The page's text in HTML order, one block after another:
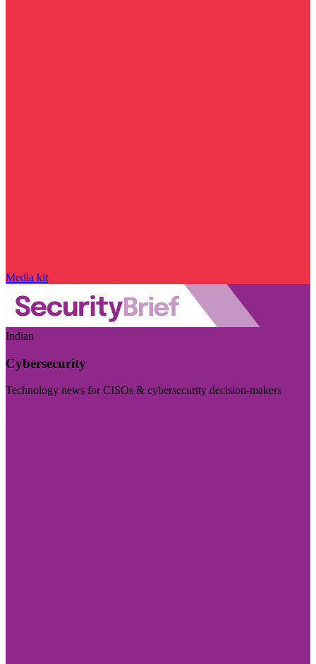
Media kit
Indian
Cybersecurity
Technology news for CISOs & cybersecurity decision-makers